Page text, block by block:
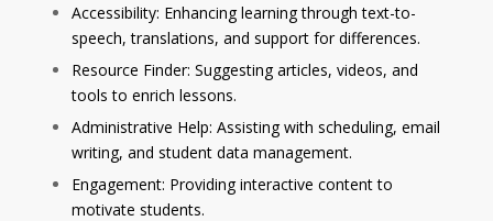
Accessibility: Enhancing learning through text-to-
speech, translations, and support for differences.
Resource Finder: Suggesting articles, videos, and
tools to enrich lessons.
Administrative Help: Assisting with scheduling, email
writing, and student data management.
Engagement: Providing interactive content to
motivate students.